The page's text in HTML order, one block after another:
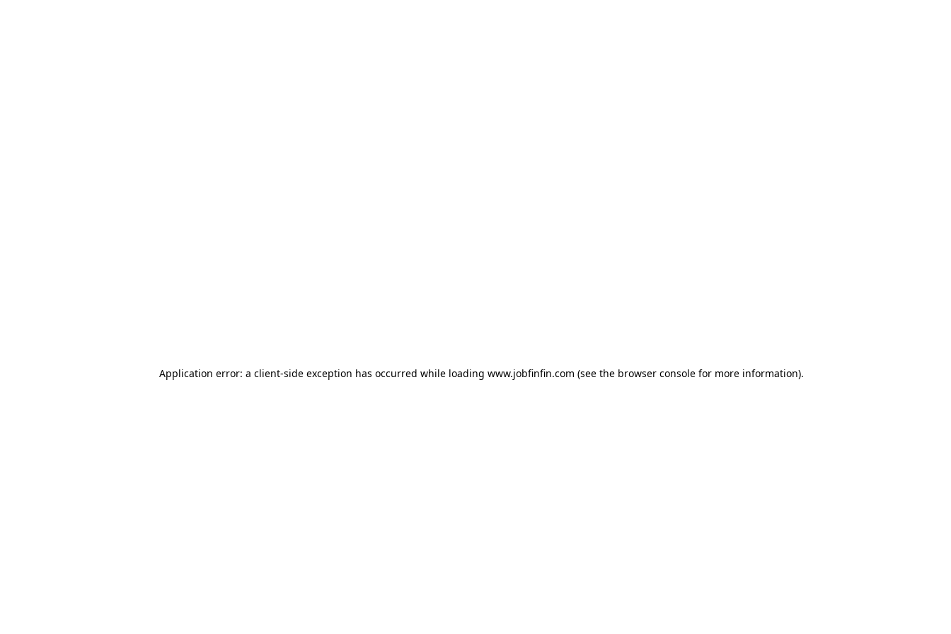
Application error: a client-side exception has occurred while loading www.jobfinfin.com (see the browser consolefor more information).